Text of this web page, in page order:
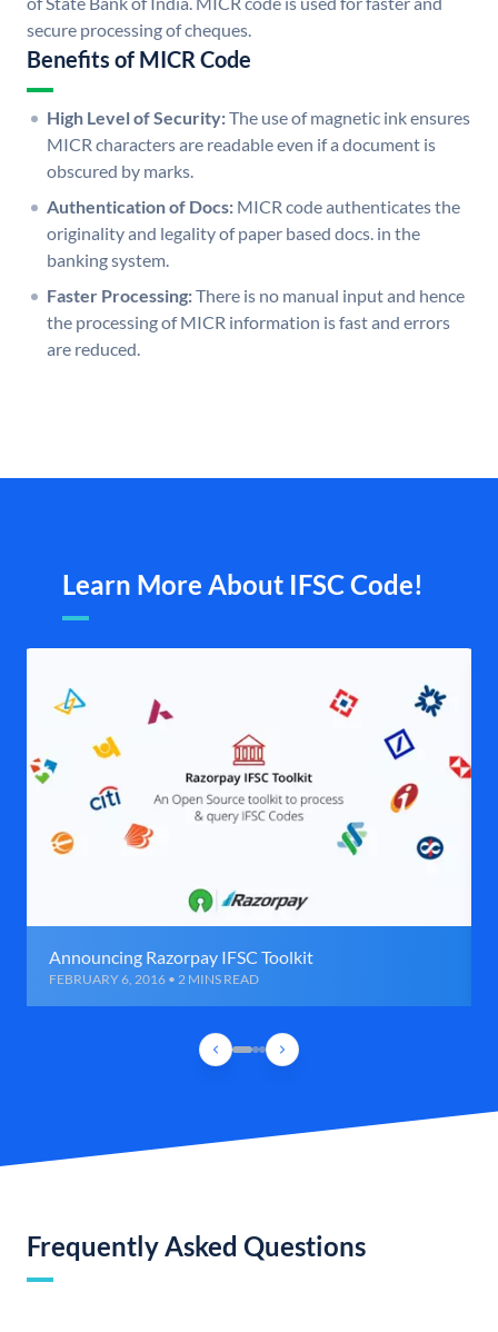
secure processing of cheques.
Benefits of MICR Code
High Level of Security:The use of magnetic ink ensures
MICR characters are readable even if a document is
obscured by marks.
Authentication of Docs: MICR code authenticates the
originality and legality of paper based docs. in the
banking system.
Faster Processing:There is no manual input and hence
the processing of MICR information is fast and errors
are reduced.
Learn More About IFSC Code!
Announcing Razorpay IFSC Toolkit
FEBRUARY 6, 2016 • 2 MINS READ
Frequently Asked Questions